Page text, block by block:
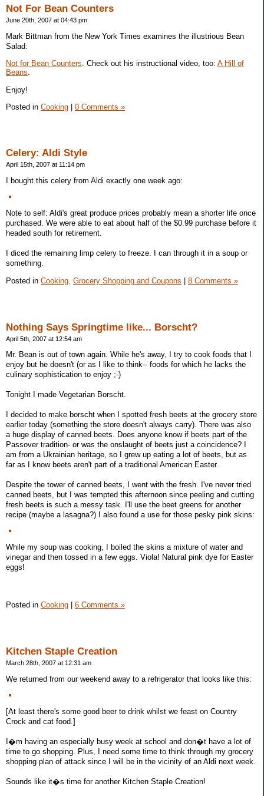
Not For Bean Counters
June 20th, 2007 at 04:43 pm
Mark Bittman from the New York Times examines the illustrious Bean
Salad:
Not for Bean Counters . Check out his instructional video, too: A Hill of
Beans
Enjoy!
Posted in Cooking | 0 Comments »
Celery: Aldi Style
April 15th, 2007 at 11:14 pm
I bought this celery from Aldi exactly one week ago:
Note to self: Aldi's great produce prices probably mean a shorter life once
purchased. We were able to eat about half of the $0.99 purchase before it
headed south for retirement.
I diced the remaining limp celery to freeze. I can through it in a soup or
something.
Posted in Cooking, Grocery Shopping and Coupons 8 Comments »
Nothing Says Springtime like... Borscht?
April 5th, 2007 at 12:54 am
Mr. Bean is out of town again. While he's away, I try to cook foods that I
enjoy but he doesn't (or as I like to think-- foods for which he lacks the
culinary sophistication to enjoy ;-)
Tonight I made Vegetarian Borscht.
I decided to make borscht when I spotted fresh beets at the grocery store
earlier today (something the store doesn't always carry). There was also
a huge display of canned beets. Does anyone know if beets part of the
Passover tradition- or was the onslaught of beets just a coincidence? I
am from a Ukrainian heritage, so I grew up eating a lot of beets, but as
far as I know beets aren't part of a traditional American Easter.
Despite the tower of canned beets, I went with the fresh. I've never tried
canned beets, but I was tempted this afternoon since peeling and cutting
fresh beets is such a messy task. I'll use the beet greens for another
recipe (maybe a lasagna?) I also found a use for those pesky pink skins:
While my soup was cooking, I boiled the skins a mixture of water and
vinegar and then tossed in a few eggs. Viola! Natural pink dye for Easter
eggs!
Posted in Cooking 6 Comments »
Kitchen Staple Creation
March 28th, 2007 at 12:31 am
We returned from our weekend away to a refrigerator that looks like this:
[At least there's some good beer to drink whilst we feast on Country
Crock and cat food.]
I�m having an especially busy week at school and don�t have a lot of
time to go shopping. Plus, I need some time to think through my grocery
shopping plan of attack since I will be in the vicinity of an Aldi next week.
Sounds like it�s time for another Kitchen Staple Creation!